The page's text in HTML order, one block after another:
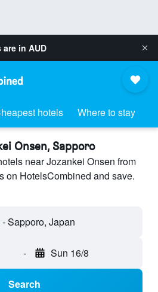
are in AUD
hotels Where to stay
Onsen, Sapporo
near Jozankei Onsen from
on HotelsCombined and save.
Sapporo, Japan
- Sun 16/8
Search